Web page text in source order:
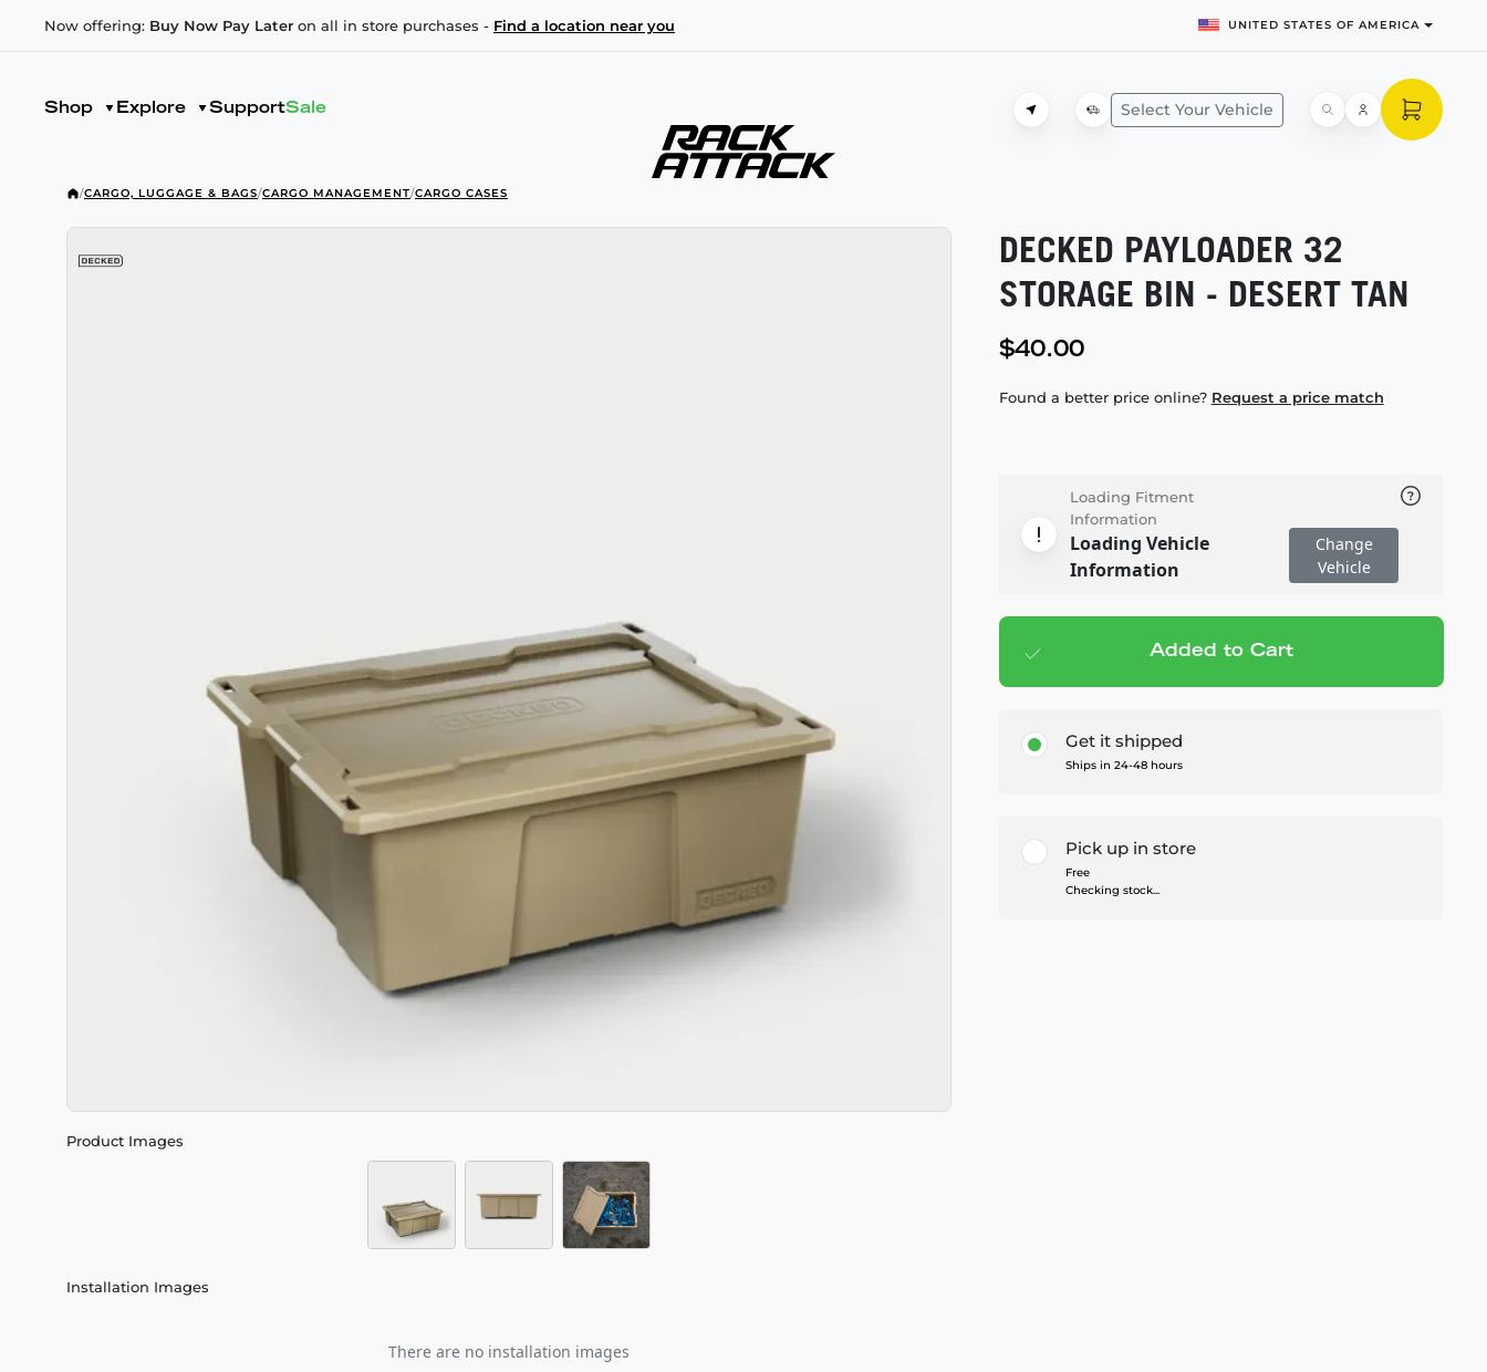
Now offering: Buy Now Pay Later on all in store purchases - Find a location near you UNITED STATES OF AMERICA
Shop Explore SupportSale Select Your Vehicle
/CARGO, LUGGAGE & BAGS/CARGO MANAGEMENT/CARGO CASES
Product Images
Installation Images
There are no installation images
DECKED PAYLOADER 32
STORAGE BIN - DESERT TAN
$40.00
Found a better price online? Request a price match
Loading Fitment
Information
Loading Vehicle
Information
Change
Vehicle
Add to cart— $40.00
Added to Cart
Get it shipped
Ships in 24-48 hours
Pick up in store
Free
Checking stock...